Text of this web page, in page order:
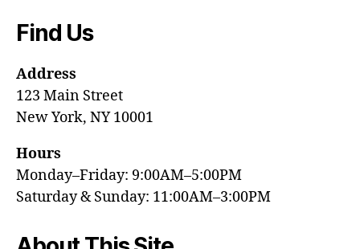
Find Us
Address
123 Main Street
New York, NY 10001
Hours
Monday–Friday: 9:00AM–5:00PM
Saturday & Sunday: 11:00AM–3:00PM